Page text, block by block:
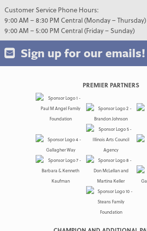
Customer Service Phone Hours:
9:00 AM – 8:30 PM Central (Monday – Thursday)
9:00 AM – 5:00 PM Central (Friday – Sunday)
Sign up for our emails!
PREMIER PARTNERS